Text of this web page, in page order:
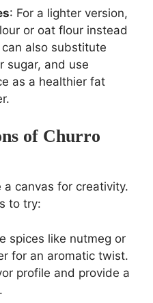
: For a lighter version,
or oat flour instead
also substitute
sugar, and use
as a healthier fat
of Churro
a canvas for creativity.
to try:
spices like nutmeg or
for an aromatic twist.
profile and provide a